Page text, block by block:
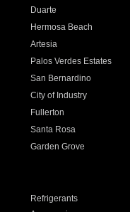
Duarte
Hermosa Beach
Artesia
Palos Verdes Estates
San Bernardino
City of Industry
Fullerton
Santa Rosa
Garden Grove
Refrigerants